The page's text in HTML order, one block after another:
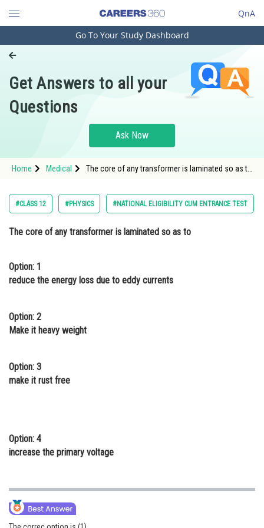
QnA
Engineering and Architecture
Pharmacy
Hospitality and Tourism
Study Abroad
Arts, Commerce & Sciences
Administration
Online Courses and Certifications
Law
Media, Mass Communication and
Journalism
Go To Your Study Dashboard
Get Answers to all your
Questions
Ask Now
Home Medical
The core of any transformer is laminated so as to
#CLASS 12 #PHYSICS #NATIONAL ELIGIBILITY CUM ENTRANCE TEST
The core of any transformer is laminated so as to
Option: 1
reduce the energy loss due to eddy currents
Option: 2
Make it heavy weight
Option: 3
make it rust free
Option: 4
increase the primary voltage